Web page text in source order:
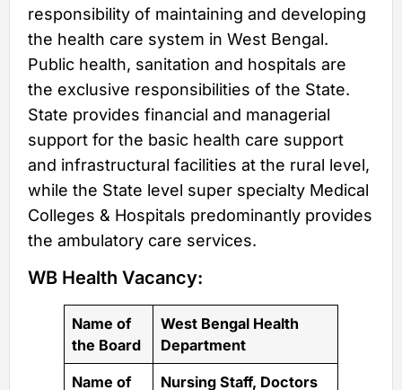
responsibility of maintaining and developing
the health care system in West Bengal.
Public health, sanitation and hospitals are
the exclusive responsibilities of the State.
State provides financial and managerial
support for the basic health care support
and infrastructural facilities at the rural level,
while the State level super specialty Medical
Colleges & Hospitals predominantly provides
the ambulatory care services.
WB Health Vacancy:
Name of
the Board
West Bengal Health
Department
Name of
Nursing Staff, Doctors